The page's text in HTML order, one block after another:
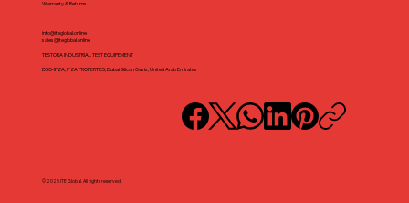
info@iteglobal.online
sales@iteglobal.online
TESTORA INDUSTRIAL TEST EQUIPEMENT
DSO-IFZA, IFZA PROPERTIES, Dubai Silicon Oasis, United Arab Emirates
Warranty & Returns
© 2025 ITE Global. All rights reserved.